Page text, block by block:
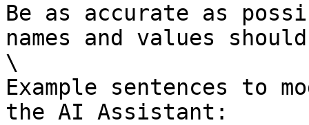
Be as accurate as
names and values
\
Example sentences to
the AI Assistant: